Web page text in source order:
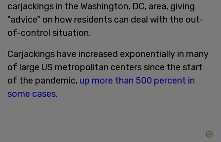
carjackings in the Washington, DC, area, giving
"advice" on how residents can deal with the out-
of-control situation.
Carjackings have increased exponentially in many
of large US metropolitan centers since the start
of the pandemic, up more than 500 percent in
some cases.